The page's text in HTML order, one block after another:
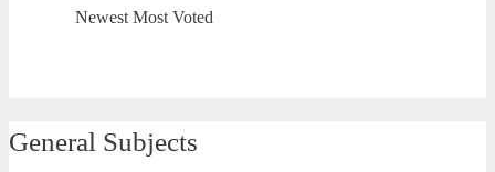
Newest Most Voted
General Subjects